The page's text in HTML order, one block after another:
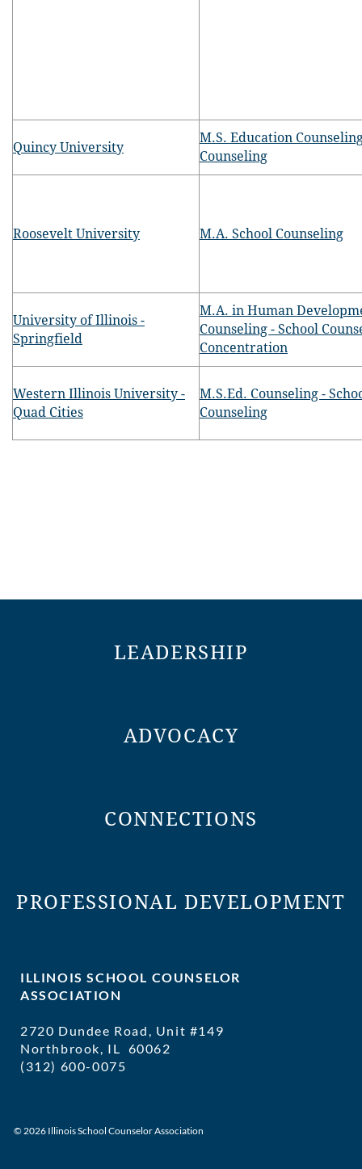
Quincy University
M.S. Education
Counseling
Roosevelt University M.A. School Counseling
University of Illinois -
Springfield
M.A. in Human
Counseling - School
Concentration
Western Illinois University -
Quad Cities
M.S.Ed. Counseling -
Counseling
LEADERSHIP
ADVOCACY
CONNECTIONS
PROFESSIONAL DEVELOPMENT
ILLINOIS SCHOOL COUNSELOR
ASSOCIATION
2720 Dundee Road, Unit #149
Northbrook, IL 60062
(312) 600-0075
© 2026 Illinois School Counselor Association